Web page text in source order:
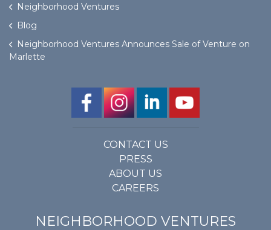
Neighborhood Ventures
Blog
Neighborhood Ventures Announces Sale of Venture on
Marlette
CONTACT US
PRESS
ABOUT US
CAREERS
NEIGHBORHOOD VENTURES